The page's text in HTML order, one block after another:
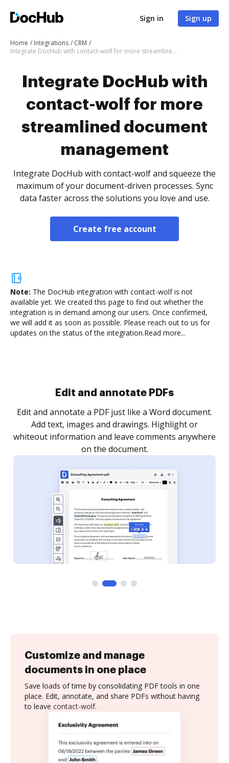
Sign in Sign up
Home Integrations
CRM
Integrate DocHub with contact-wolf for more streamlined document management
Integrate DocHub with
contact-wolf for more
streamlined document
management
Integrate DocHub with contact-wolf and squeeze the
maximum of your document-driven processes. Sync
data faster across the solutions you love and use.
Create free account
Note: The DocHub integration with contact-wolf is not
available yet. We created this page to find out whether the
integration is in demand among our users. Once confirmed,
we will add it as soon as possible. Please reach out to us for
updates on the status of the integration.Read more...
Sign and collect eSignatures
Sign a document yourself and invite as many people
as you need to get it signed. Set any order and get
notified every time your document is completed.
Customize and manage
documents in one place
Save loads of time by consolidating PDF tools in one
place. Edit, annotate, and share PDFs without having
to leave contact-wolf.